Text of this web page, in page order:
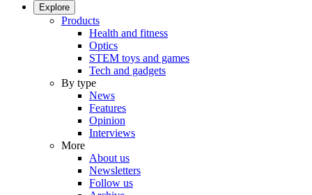
Explore
Products
Health and fitness
Optics
STEM toys and games
Tech and gadgets
By type
News
Features
Opinion
Interviews
More
About us
Newsletters
Follow us